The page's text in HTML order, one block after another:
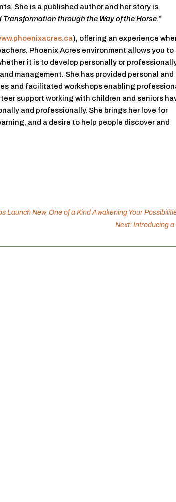
She is a published author and her story is
through the Way of the Horse.”
), offering an experience
Phoenix Acres environment allows you to
it is to develop personally or
management. She has provided personal and
and facilitated workshops enabling
support working with children and seniors
and professionally. She brings her love for
and a desire to help people discover and
New, One of a Kind Awakening Your
Next: Introducing